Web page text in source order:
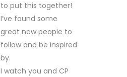
to put this together!
I’ve found some
great new people to
follow and be inspired
by.
I watch you and CP